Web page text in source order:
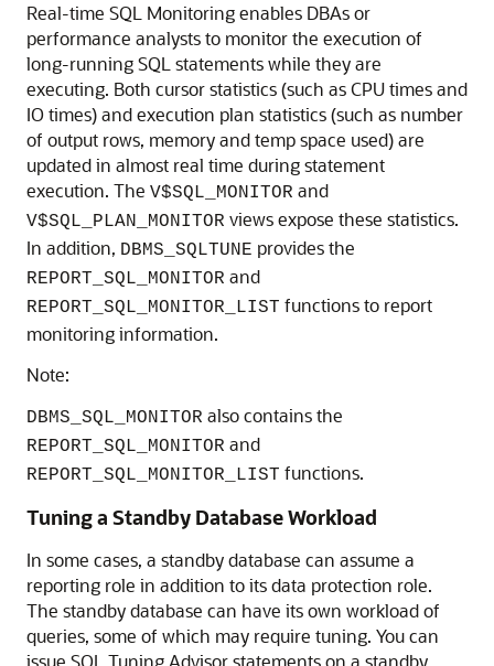
Real-time SQL Monitoring enables DBAs or
performance analysts to monitor the execution of
long-running SQL statements while they are
executing. Both cursor statistics (such as CPU times and
IO times) and execution plan statistics (such as number
of output rows, memory and temp space used) are
updated in almost real time during statement
execution. The V$SQL_MONITOR and
V$SQL_PLAN_MONITOR views expose these statistics.
In addition, DBMS_SQLTUNE provides the
REPORT_SQL_MONITOR and
REPORT_SQL_MONITOR_LIST functions to report
monitoring information.
Note:
DBMS_SQL_MONITOR also contains the
REPORT_SQL_MONITOR and
REPORT_SQL_MONITOR_LIST functions.
Tuning a Standby Database Workload
In some cases, a standby database can assume a
reporting role in addition to its data protection role.
The standby database can have its own workload of
queries, some of which may require tuning. You can
issue SQL Tuning Advisor statements on a standby